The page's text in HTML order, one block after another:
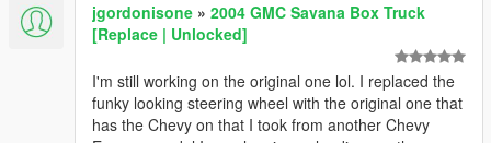
jgordonisone » 2004 GMC Savana Box Truck
[Replace | Unlocked]
I'm still working on the original one lol. I replaced the
funky looking steering wheel with the original one that
has the Chevy on that I took from another Chevy